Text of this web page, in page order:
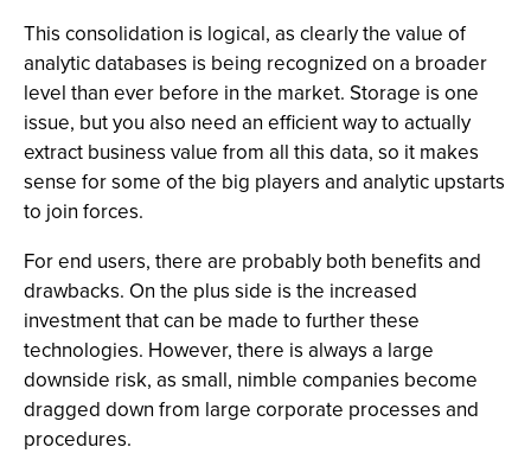
This consolidation is logical, as clearly the value of
analytic databases is being recognized on a broader
level than ever before in the market. Storage is one
issue, but you also need an efficient way to actually
extract business value from all this data, so it makes
sense for some of the big players and analytic upstarts
to join forces.
For end users, there are probably both benefits and
drawbacks. On the plus side is the increased
investment that can be made to further these
technologies. However, there is always a large
downside risk, as small, nimble companies become
dragged down from large corporate processes and
procedures.